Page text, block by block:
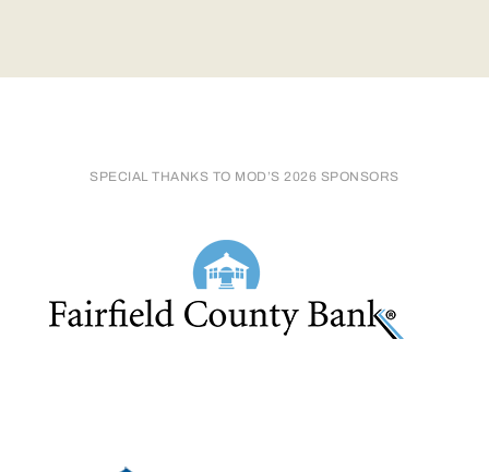
SPECIAL THANKS TO MOD’S 2026 SPONSORS